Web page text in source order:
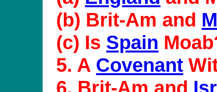
(b) Brit-Am and
(c) Is Spain
5. A Covenant